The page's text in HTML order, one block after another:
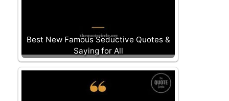
Best New Famous Seductive Quotes &
Saying for All